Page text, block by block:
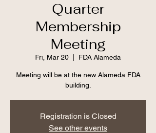
Quarter
Membership
Meeting
Fri, Mar 20 FDA Alameda
Meeting will be at the new Alameda FDA
building.
Registration is Closed
See other events